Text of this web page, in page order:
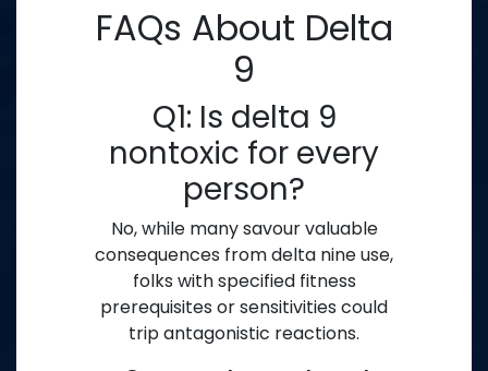
FAQs About Delta
9
Q1: Is delta 9
nontoxic for every
person?
No, while many savour valuable
consequences from delta nine use,
folks with specified fitness
prerequisites or sensitivities could
trip antagonistic reactions.